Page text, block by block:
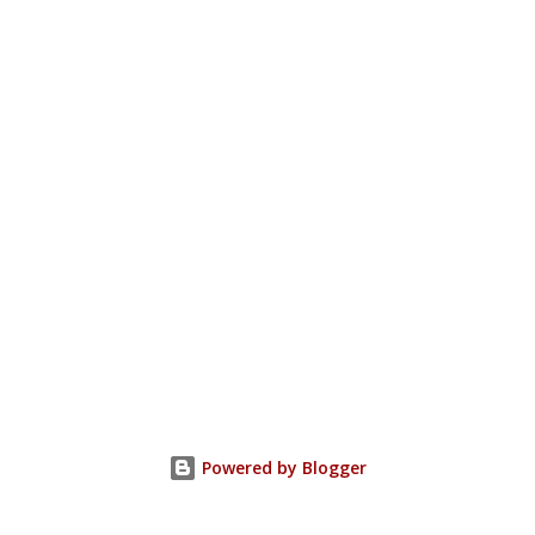
Powered by Blogger